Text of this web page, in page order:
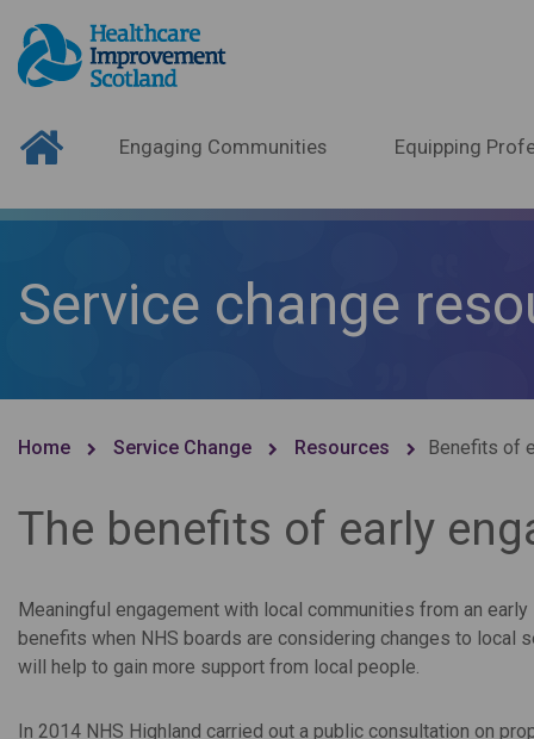
Engaging Communities Equipping
Service change
Home Service Change Resources Benefits of
The benefits of early
Meaningful engagement with local communities from an
benefits when NHS boards are considering changes to local
will help to gain more support from local people.
In 2014 NHS Highland carried out a public consultation on